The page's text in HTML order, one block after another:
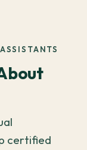
certified